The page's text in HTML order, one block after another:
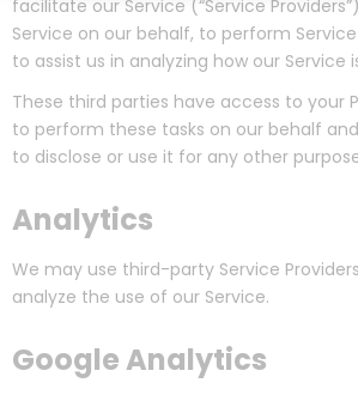
facilitate our Service (“Service
Service on our behalf, to perform
to assist us in analyzing how our Service
These third parties have access to your
to perform these tasks on our behalf
to disclose or use it for any other
Analytics
We may use third-party Service
analyze the use of our Service.
Google Analytics